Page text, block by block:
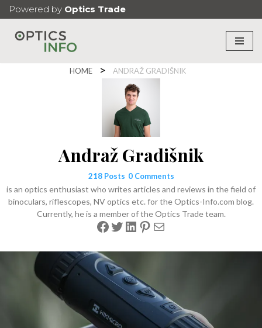
Skip
Powered by Optics Trade
HOME ANDRAŽ GRADIŠNIK
Andraž Gradišnik
218 Posts 0 Comments
is an optics enthusiast who writes articles and reviews in the field of
binoculars, riflescopes, NV optics etc. for the Optics-Info.com blog.
Currently, he is a member of the Optics Trade team.